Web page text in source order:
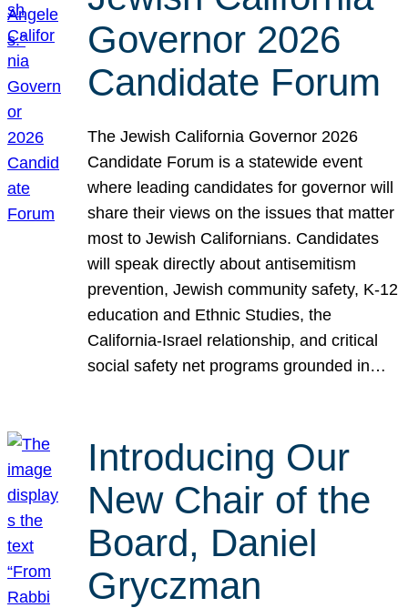
Governor 2026
Candidate Forum
The Jewish California Governor 2026
Candidate Forum is a statewide event
where leading candidates for governor will
share their views on the issues that matter
most to Jewish Californians. Candidates
will speak directly about antisemitism
prevention, Jewish community safety, K-12
education and Ethnic Studies, the
California-Israel relationship, and critical
social safety net programs grounded in…
Introducing Our
New Chair of the
Board, Daniel
Gryczman